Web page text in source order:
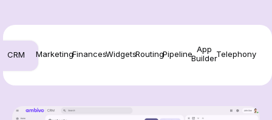
CRM MarketingFinancesWidgetsRoutingPipeline App
BuilderTelephony